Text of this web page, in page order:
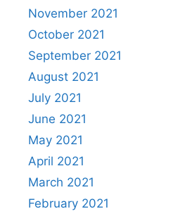
November 2021
October 2021
September 2021
August 2021
July 2021
June 2021
May 2021
April 2021
March 2021
February 2021